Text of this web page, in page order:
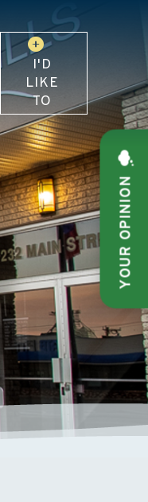
I'D
LIKE
TO
YOUR OPINION